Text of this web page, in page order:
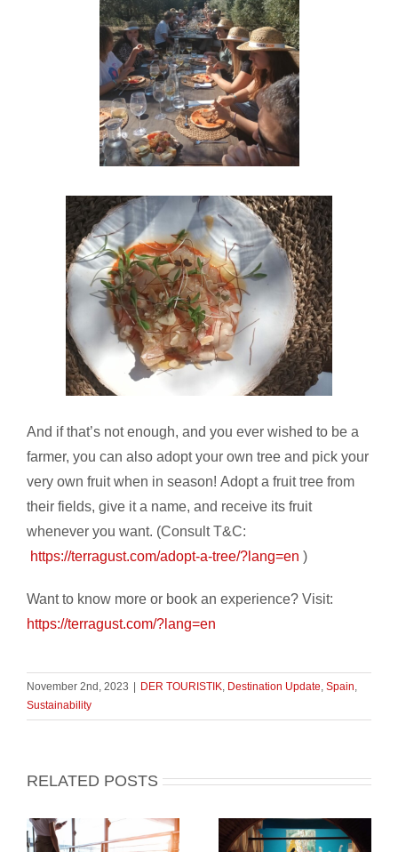
And if that’s not enough, and you ever wished to be a
farmer, you can also adopt your own tree and pick your
very own fruit when in season! Adopt a fruit tree from
their fields, give it a name, and receive its fruit
whenever you want. (Consult T&C:
https://terragust.com/adopt-a-tree/?lang=en )
Want to know more or book an experience? Visit:
https://terragust.com/?lang=en
November 2nd, 2023 | DER TOURISTIK, Destination Update, Spain,
Sustainability
RELATED POSTS